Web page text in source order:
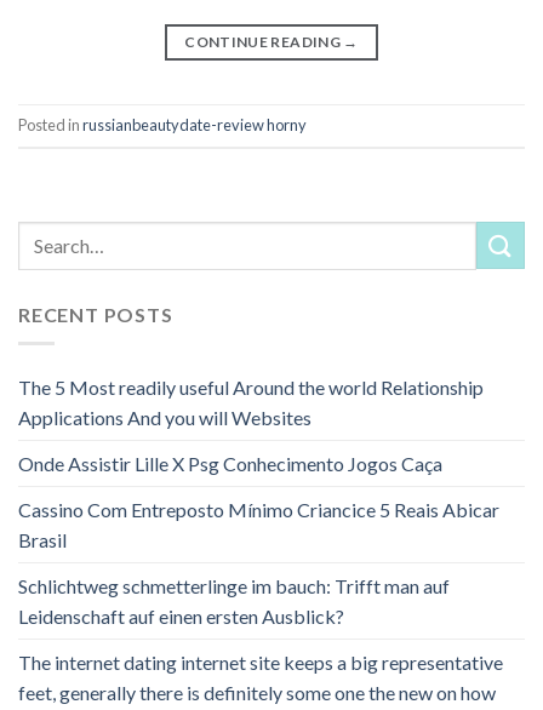
CONTINUE READING →
Posted inrussianbeautydate-review horny
RECENT POSTS
The 5 Most readily useful Around the world Relationship
Applications And you will Websites
Onde Assistir Lille X Psg Conhecimento Jogos Caça
Cassino Com Entreposto Mínimo Criancice 5 Reais Abicar
Brasil
Schlichtweg schmetterlinge im bauch: Trifft man auf
Leidenschaft auf einen ersten Ausblick?
The internet dating internet site keeps a big representative
feet, generally there is definitely some one the new on how